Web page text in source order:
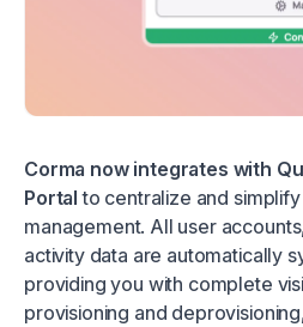
Corma now integrates with
Portalto centralize and
management. All user
activity data are automatically
providing you with complete
provisioning and